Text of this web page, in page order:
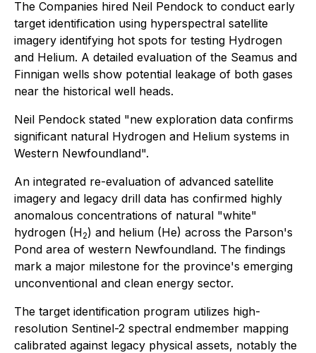
The Companies hired Neil Pendock to conduct early
target identification using hyperspectral satellite
imagery identifying hot spots for testing Hydrogen
and Helium. A detailed evaluation of the Seamus and
Finnigan wells show potential leakage of both gases
near the historical well heads.
Neil Pendock stated "new exploration data confirms
significant natural Hydrogen and Helium systems in
Western Newfoundland".
An integrated re-evaluation of advanced satellite
imagery and legacy drill data has confirmed highly
anomalous concentrations of natural "white"
hydrogen (H2) and helium (He) across the Parson's
Pond area of western Newfoundland. The findings
mark a major milestone for the province's emerging
unconventional and clean energy sector.
The target identification program utilizes high-
resolution Sentinel-2 spectral endmember mapping
calibrated against legacy physical assets, notably the